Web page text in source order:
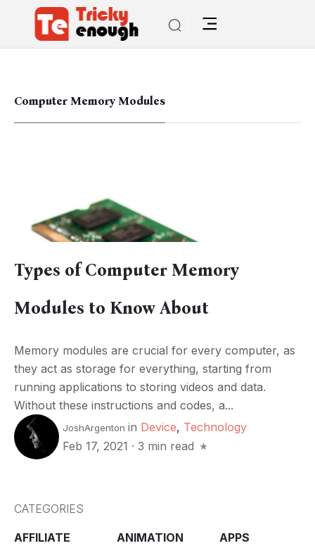
Computer Memory Modules
Types of Computer Memory
Modules to Know About
Memory modules are crucial for every computer, as
they act as storage for everything, starting from
running applications to storing videos and data.
Without these instructions and codes, a...
JoshArgenton in Device, Technology
Feb 17, 2021 · 3 min read
CATEGORIES
AFFILIATE
ANIMATION
APPS